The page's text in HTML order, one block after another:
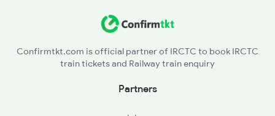
Confirmtkt.com is official partner of IRCTC to book IRCTC
train tickets and Railway train enquiry
Partners